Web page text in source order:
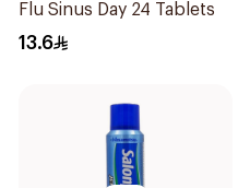
Flu Sinus Day 24 Tablets
13.6